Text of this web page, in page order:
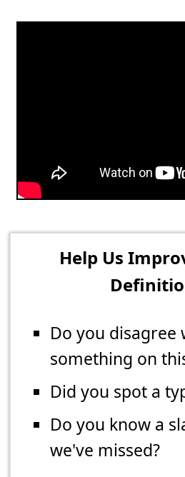
Help Us
Do you disagree
something on
Did you spot a
Do you know a
we've missed?